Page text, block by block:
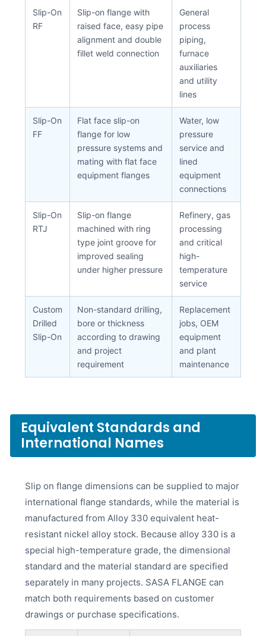
Slip-On
RF
Slip-on flange with
raised face, easy pipe
alignment and double
fillet weld connection
General
process
piping,
furnace
auxiliaries
and utility
lines
Slip-On
FF
Flat face slip-on
flange for low
pressure systems and
mating with flat face
equipment flanges
Water, low
pressure
service and
lined
equipment
connections
Slip-On
RTJ
Slip-on flange
machined with ring
type joint groove for
improved sealing
under higher pressure
Refinery, gas
processing
and critical
high-
temperature
service
Custom
Drilled
Slip-On
Non-standard drilling,
bore or thickness
according to drawing
and project
requirement
Replacement
jobs, OEM
equipment
and plant
maintenance
Equivalent Standards and
International Names
Slip on flange dimensions can be supplied to major
international flange standards, while the material is
manufactured from Alloy 330 equivalent heat-
resistant nickel alloy stock. Because alloy 330 is a
special high-temperature grade, the dimensional
standard and the material standard are specified
separately in many projects. SASA FLANGE can
match both requirements based on customer
drawings or purchase specifications.